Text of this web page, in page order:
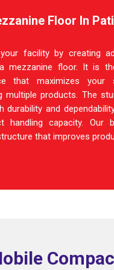
Floor In
facility by creating
mezzanine floor. It is
that maximizes your
products. The
durability and
capacity. Our
that improves